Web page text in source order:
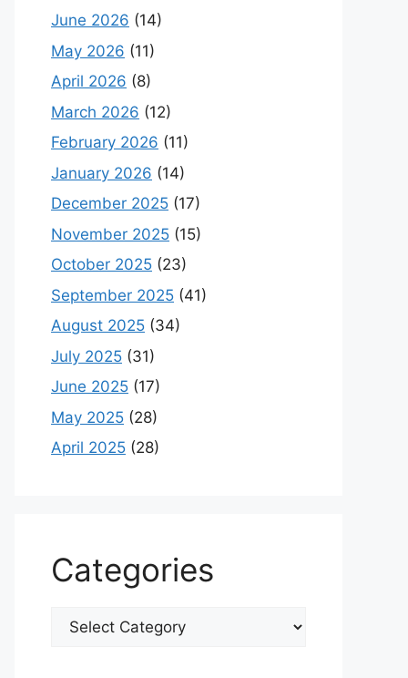
June 2026 (14)
May 2026 (11)
April 2026 (8)
March 2026 (12)
February 2026 (11)
January 2026 (14)
December 2025 (17)
November 2025 (15)
October 2025 (23)
September 2025 (41)
August 2025 (34)
July 2025 (31)
June 2025 (17)
May 2025 (28)
April 2025 (28)
Categories
Categories